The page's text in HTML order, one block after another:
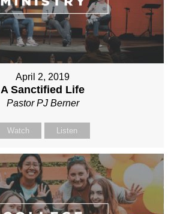
April 2, 2019
A Sanctified Life
Pastor PJ Berner
Watch Listen